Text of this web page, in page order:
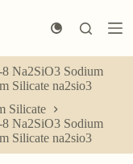
Na2SiO3 Sodium
Silicate na2sio3
Silicate
Na2SiO3 Sodium
Silicate na2sio3